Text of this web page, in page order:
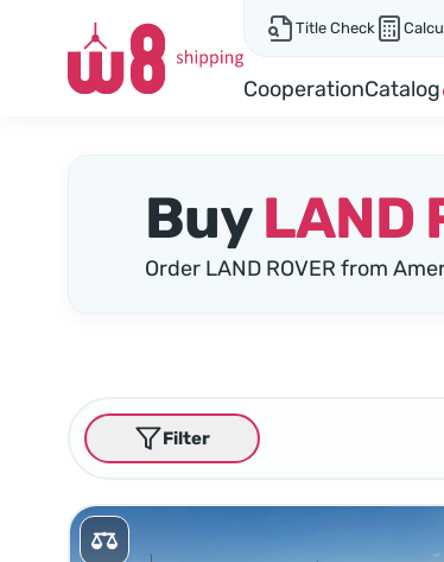
Title Check
CooperationCatalog
BuyLAND
Order LAND ROVER from
Filter